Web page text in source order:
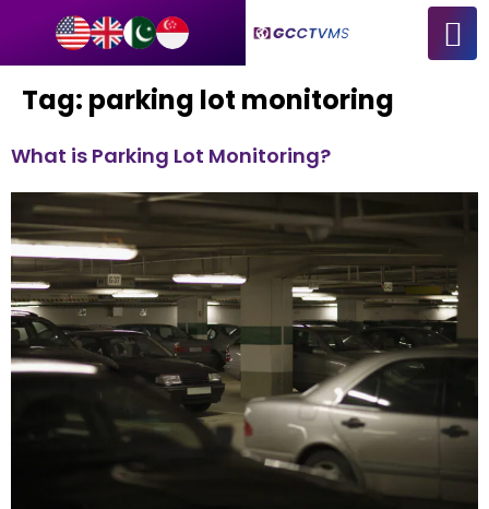
Tag: parking lot monitoring
What is Parking Lot Monitoring?